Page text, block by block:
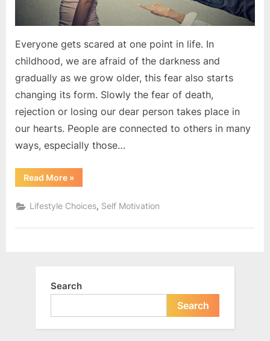
Everyone gets scared at one point in life. In
childhood, we are afraid of the darkness and
gradually as we grow older, this fear also starts
changing its form. Slowly the fear of death,
rejection or losing our dear person takes place in
our hearts. People are connected to others in many
ways, especially those…
Read More“How
to
the
fear
rejection?
»
Lifestyle Choices, Self Motivation
Search
Search